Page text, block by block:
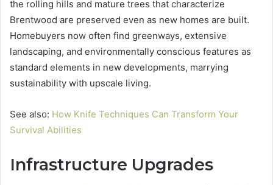
the rolling hills and mature trees that characterize
Brentwood are preserved even as new homes are built.
Homebuyers now often find greenways, extensive
landscaping, and environmentally conscious features as
standard elements in new developments, marrying
sustainability with upscale living.
See also: How Knife Techniques Can Transform Your
Survival Abilities
Infrastructure Upgrades